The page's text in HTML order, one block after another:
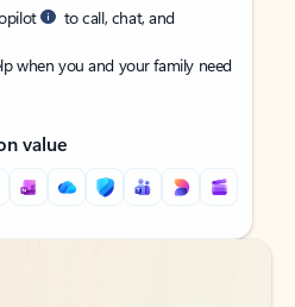
to call, chat, and
when you and your family need
value